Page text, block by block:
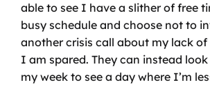
able to see I have a slither of free
busy schedule and choose not to
another crisis call about my lack
I am spared. They can instead
my week to see a day where I’m